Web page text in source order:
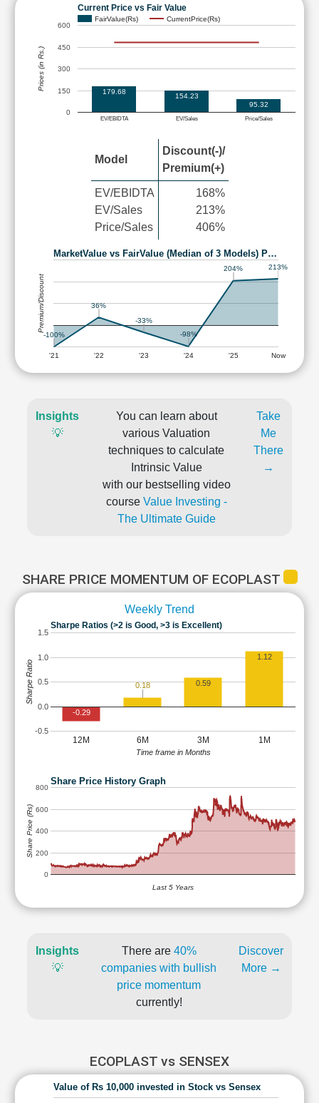
Current Price vs Fair Value
FairValue(Rs) CurrentPrice(Rs)
EV/EBIDTA EV/Sales Price/Sales
0
150
300
450
600
179.68
154.23
95.32
Prices (in Rs.)
Model
Discount(-)/
Premium(+)
EV/EBIDTA
EV/Sales
Price/Sales
168%
213%
406%
MarketValue vs FairValue (Median of 3 Models) P…
'21 '22 '23 '24 '25 Now
-100%
36%
-33%
-98%
204% 213%
Premium/Discount
Insights
💡
You can learn about
various Valuation
techniques to calculate
Intrinsic Value
with our bestselling video
course Value Investing -
The Ultimate Guide
Take
Me
There
→
SHARE PRICE MOMENTUM OF ECOPLAST
Weekly Trend
Sharpe Ratios (>2 is Good, >3 is Excellent)
12M 6M 3M 1M
-0.5
0.0
0.5
1.0
1.5
-0.29
0.18 0.59
1.12
Time frame in Months
Sharpe Ratio
Share Price History Graph
0
200
400
600
800
Last 5 Years
Share Price (Rs)
Insights
💡
There are 40%
companies with bullish
price momentum
currently!
Discover
More →
ECOPLAST vs SENSEX
Value of Rs 10,000 invested in Stock vs Sensex